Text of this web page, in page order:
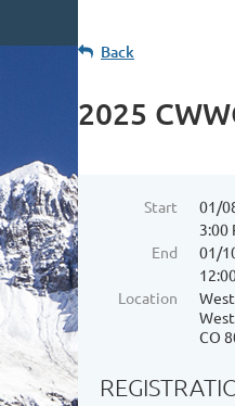
Back
2025
Start
01/
3:00
End
01/
Location
CO